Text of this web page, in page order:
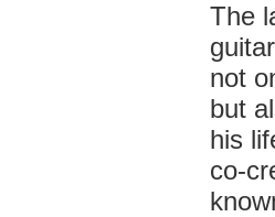
The
not
but
his
co-